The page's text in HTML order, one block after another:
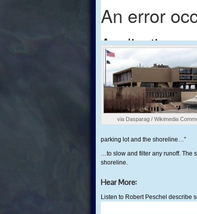
via Dasparag / Wikimedia
parking lot and the shoreline…”
…to slow and filter any runoff. The
shoreline.
Hear More:
Listen to Robert Peschel describe